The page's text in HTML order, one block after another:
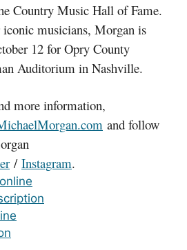
Country Music Hall of Fame.
musicians, Morgan is
12 for Opry County
Auditorium in Nashville.
more information,
and follow
/ Instagram.